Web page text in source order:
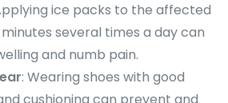
ice packs to the affected
several times a day can
and numb pain.
: Wearing shoes with good